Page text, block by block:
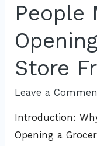
People
Store
Leave a
Introduction:
Opening a
Errors
People
Make
When
Grocery
Store